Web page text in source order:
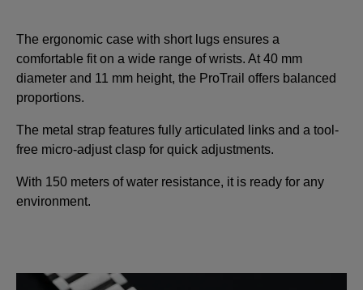
The ergonomic case with short lugs ensures a
comfortable fit on a wide range of wrists. At 40 mm
diameter and 11 mm height, the ProTrail offers balanced
proportions.
The metal strap features fully articulated links and a tool-
free micro-adjust clasp for quick adjustments.
With 150 meters of water resistance, it is ready for any
environment.